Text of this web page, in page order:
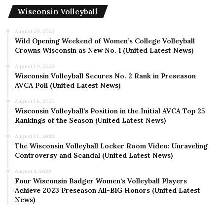
Wisconsin Volleyball
August 29, 2023
Wild Opening Weekend of Women’s College Volleyball
Crowns Wisconsin as New No. 1 (United Latest News)
August 19, 2023
Wisconsin Volleyball Secures No. 2 Rank in Preseason
AVCA Poll (United Latest News)
August 16, 2023
Wisconsin Volleyball’s Position in the Initial AVCA Top 25
Rankings of the Season (United Latest News)
August 11, 2023
The Wisconsin Volleyball Locker Room Video: Unraveling
Controversy and Scandal (United Latest News)
August 4, 2023
Four Wisconsin Badger Women’s Volleyball Players
Achieve 2023 Preseason All-B1G Honors (United Latest
News)